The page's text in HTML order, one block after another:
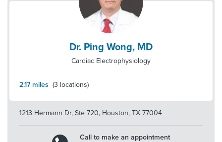
Dr. Ping Wong, MD
Cardiac Electrophysiology
2.17miles (3 locations)
1213 Hermann Dr, Ste 720, Houston, TX 77004
Call to make an appointment